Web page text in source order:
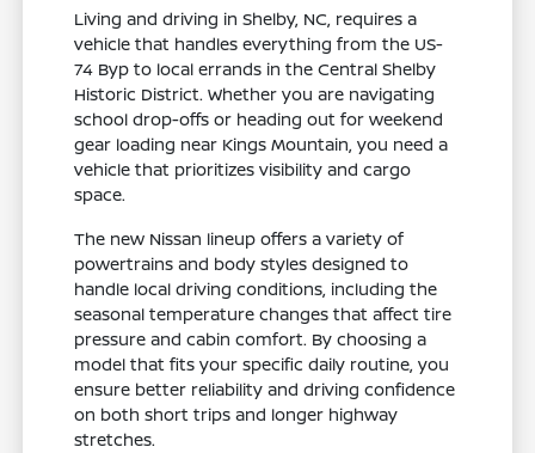
Living and driving in Shelby, NC, requires a
vehicle that handles everything from the US-
74 Byp to local errands in the Central Shelby
Historic District. Whether you are navigating
school drop-offs or heading out for weekend
gear loading near Kings Mountain, you need a
vehicle that prioritizes visibility and cargo
space.
The new Nissan lineup offers a variety of
powertrains and body styles designed to
handle local driving conditions, including the
seasonal temperature changes that affect tire
pressure and cabin comfort. By choosing a
model that fits your specific daily routine, you
ensure better reliability and driving confidence
on both short trips and longer highway
stretches.